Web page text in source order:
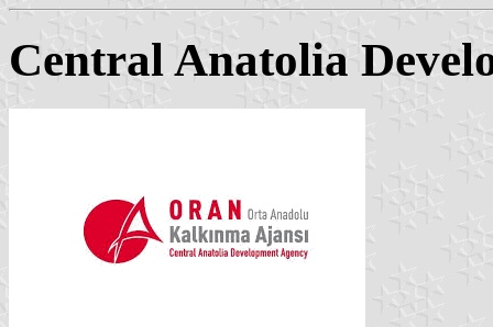
Central Anatolia